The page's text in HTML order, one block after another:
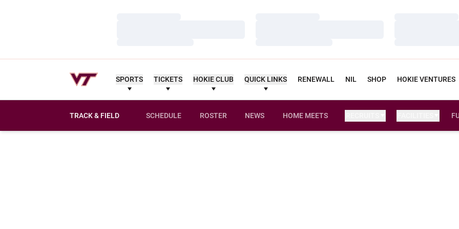
SPORTS TICKETS HOKIE CLUB QUICK LINKS RENEWALL NIL SHOP HOKIE VENTURES
TRACK & FIELD SCHEDULE ROSTER NEWS HOME MEETS